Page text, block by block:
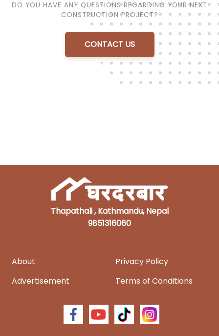
DO YOU HAVE ANY QUESTIONS REGARDING YOUR NEXT
CONSTRUCTION PROJECT?
CONTACT US
Thapathali , Kathmandu, Nepal
9851316060
About
Privacy Policy
Advertisement
Terms of Conditions